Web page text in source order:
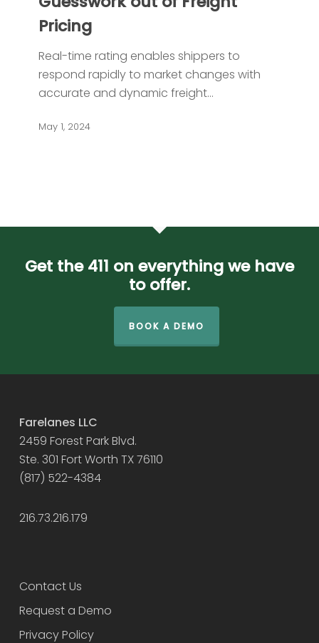
Guesswork
Freight
Pricing
Pricing
Real-time rating enables shippers to
respond rapidly to market changes with
accurate and dynamic freight…
May 1, 2024
Get the 411 on everything we have
to offer.
BOOK A DEMO
Farelanes LLC
2459 Forest Park Blvd.
Ste. 301 Fort Worth TX 76110
(817) 522-4384
216.73.216.179
Contact Us
Request a Demo
Privacy Policy